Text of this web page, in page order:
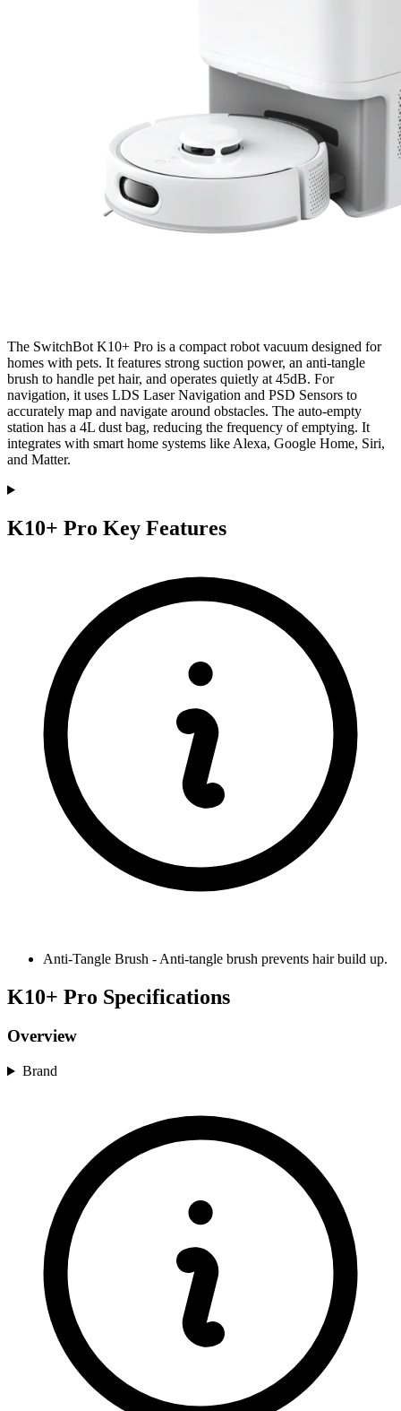
The SwitchBot K10+ Pro is a compact robot vacuum designed for
homes with pets. It features strong suction power, an anti-tangle
brush to handle pet hair, and operates quietly at 45dB. For
navigation, it uses LDS Laser Navigation and PSD Sensors to
accurately map and navigate around obstacles. The auto-empty
station has a 4L dust bag, reducing the frequency of emptying. It
integrates with smart home systems like Alexa, Google Home, Siri,
and Matter.
K10+ Pro Key Features
Anti-Tangle Brush - Anti-tangle brush prevents hair build up.
K10+ Pro Specifications
Overview
Brand